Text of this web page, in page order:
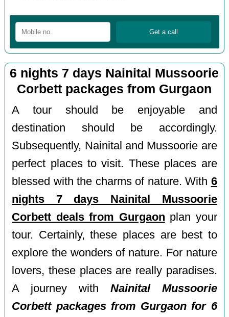
6 nights 7 days Nainital Mussoorie
Corbett packages from Gurgaon
A tour should be enjoyable and
destination should be accordingly.
Subsequently, Nainital and Mussoorie are
perfect places to visit. These places are
blessed with the charms of nature. With 6
nights 7 days Nainital Mussoorie
Corbett deals from Gurgaon plan your
tour. Certainly, these places are best to
explore the wonders of nature. For nature
lovers, these places are really paradises.
A journey with Nainital Mussoorie
Corbett packages from Gurgaon for 6